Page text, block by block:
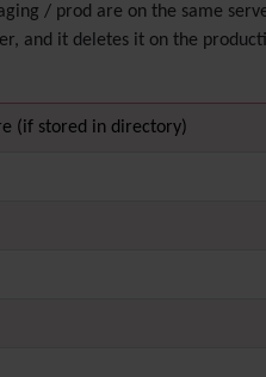
/ prod are on the same
and it deletes it on the
(if stored in directory)